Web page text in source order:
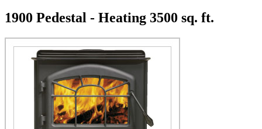
1900 Pedestal - Heating 3500 sq. ft.